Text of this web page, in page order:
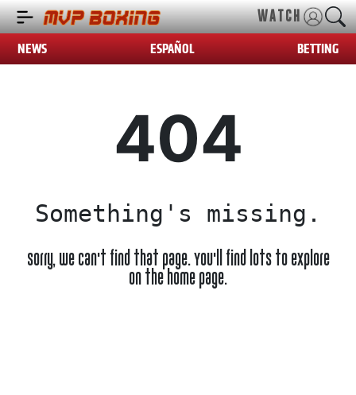
WATCH
NEWS ESPAÑOL BETTING
404
Something's missing.
Sorry, we can't find that page. You'll find lots to explore
on the home page.